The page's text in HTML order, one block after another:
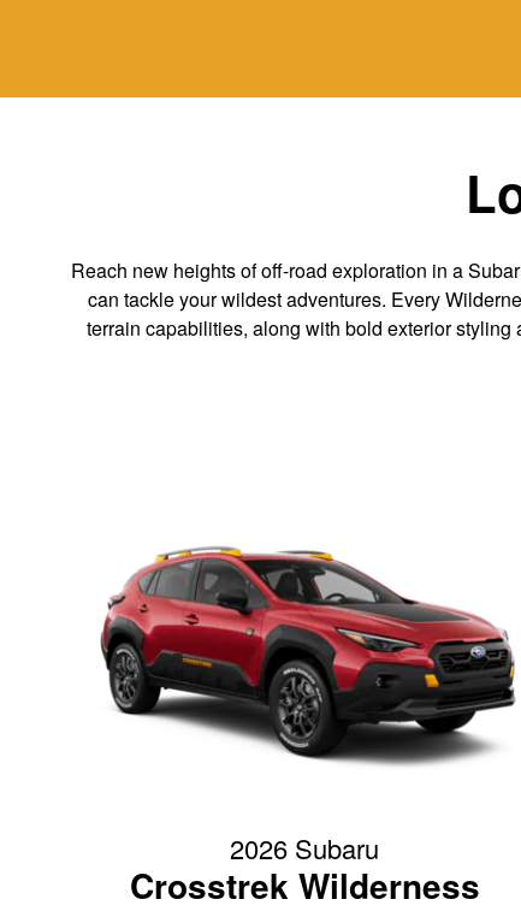
Reach new heights of off-road exploration in a
can tackle your wildest adventures. Every
terrain capabilities, along with bold exterior styling
2026 Subaru
Crosstrek Wilderness